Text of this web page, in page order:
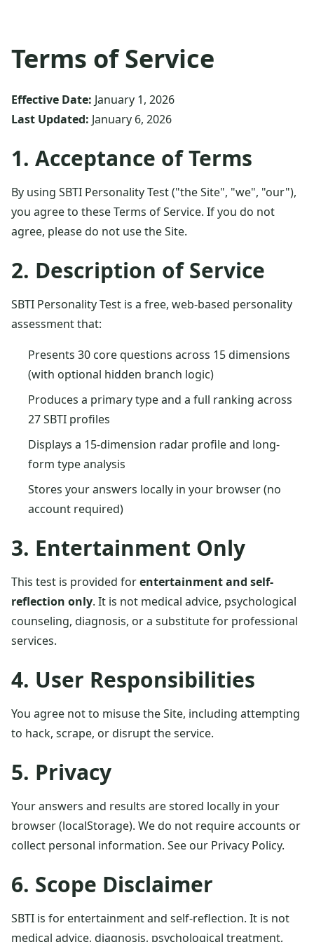
Terms of Service
Effective Date: January 1, 2026
Last Updated: January 6, 2026
1. Acceptance of Terms
By using SBTI Personality Test ("the Site", "we", "our"),
you agree to these Terms of Service. If you do not
agree, please do not use the Site.
2. Description of Service
SBTI Personality Test is a free, web-based personality
assessment that:
Presents 30 core questions across 15 dimensions
(with optional hidden branch logic)
Produces a primary type and a full ranking across
27 SBTI profiles
Displays a 15-dimension radar profile and long-
form type analysis
Stores your answers locally in your browser (no
account required)
3. Entertainment Only
This test is provided forentertainment and self-
reflection only. It is not medical advice, psychological
counseling, diagnosis, or a substitute for professional
services.
4. User Responsibilities
You agree not to misuse the Site, including attempting
to hack, scrape, or disrupt the service.
5. Privacy
Your answers and results are stored locally in your
browser (localStorage). We do not require accounts or
collect personal information. See our Privacy Policy.
6. Scope Disclaimer
SBTI is for entertainment and self-reflection. It is not
medical advice, diagnosis, psychological treatment,